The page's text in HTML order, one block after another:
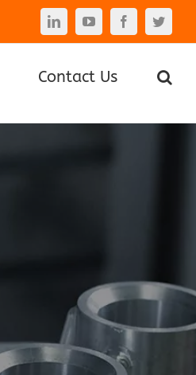
LinkedInYouTubeFacebook
Contact Us